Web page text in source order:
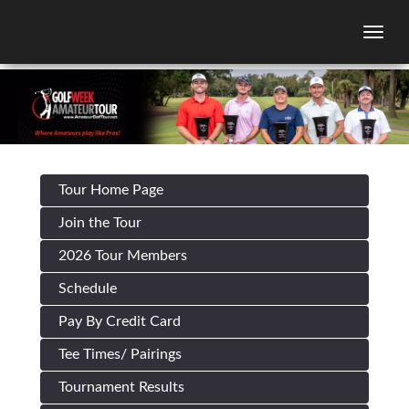
Tour Home Page
Join the Tour
2026 Tour Members
Schedule
Pay By Credit Card
Tee Times/ Pairings
Tournament Results